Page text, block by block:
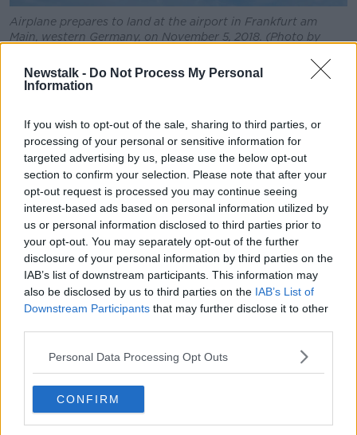
Newstalk - Do Not Process My Personal
Information
If you wish to opt-out of the sale, sharing to third parties, or
processing of your personal or sensitive information for
targeted advertising by us, please use the below opt-out
section to confirm your selection. Please note that after your
opt-out request is processed you may continue seeing
interest-based ads based on personal information utilized by
us or personal information disclosed to third parties prior to
your opt-out. You may separately opt-out of the further
disclosure of your personal information by third parties on the
IAB’s list of downstream participants. This information may
also be disclosed by us to third parties on the IAB’s List of
Downstream Participants that may further disclose it to other
Personal Data Processing Opt Outs
CONFIRM
Airplane prepares to land at the airport in Frankfurt am
Main, western Germany, on November 5, 2018. (Photo by
According to Senator Higgins, Irish law states
“So, in each instance the Minister is deciding to
authorise a flight,” she said.
“But what we also know is that only one per cent of
the 9,848 applications in the last few years have been
refused.
“We also know that there are no inspections
happening; under the Air Navigation Act, the Minister
has the right to choose whether or not – and it should
be an exception, though it’s becoming a rule – to
grant exemptions.”
Germany and US
Senator Higgins said while the full records of all the
flights are not available, it is known that the largest
number of exemptions have been sought by Germany